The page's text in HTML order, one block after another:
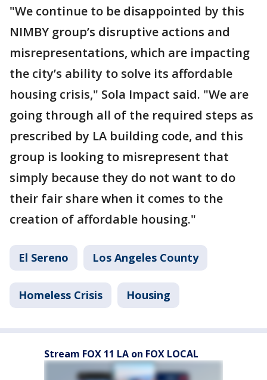
"We continue to be disappointed by this
NIMBY group’s disruptive actions and
misrepresentations, which are impacting
the city’s ability to solve its affordable
housing crisis," Sola Impact said. "We are
going through all of the required steps as
prescribed by LA building code, and this
group is looking to misrepresent that
simply because they do not want to do
their fair share when it comes to the
creation of affordable housing."
El Sereno Los Angeles County
Homeless Crisis Housing
Stream FOX 11 LA on FOX LOCAL